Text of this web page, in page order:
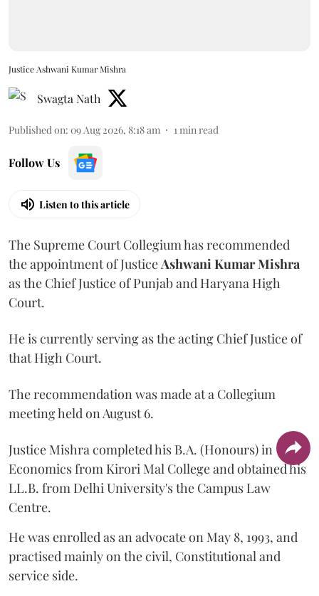
Justice Ashwani Kumar Mishra
Swagta Nath
Published on: 09 Aug 2026, 8:18 am 1min read
Follow Us
Listen to this article
The Supreme Court Collegium has recommended
the appointment of JusticeAshwani Kumar Mishra
as the Chief Justice of Punjab and Haryana High
Court.
He is currently serving as the acting Chief Justice of
that High Court.
The recommendation was made at a Collegium
meeting held on August 6.
Justice Mishra completed his B.A. (Honours) in
Economics from Kirori Mal College and obtained his
LL.B. from Delhi University's the Campus Law
Centre.
He was enrolled as an advocate on May 8, 1993, and
practised mainly on the civil, Constitutional and
service side.